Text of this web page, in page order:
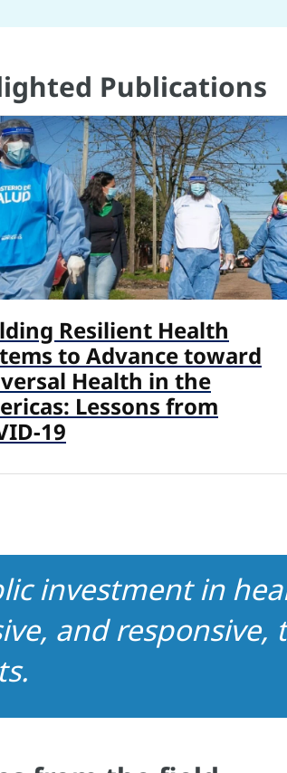
Publications
Resilient Health
to Advance toward
Health in the
Lessons from
19
investment in
and